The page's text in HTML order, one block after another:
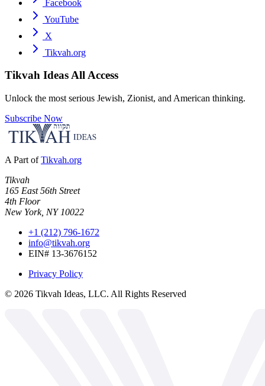
Facebook
YouTube
X
Tikvah.org
Tikvah IdeasAll Access
Unlock the most serious Jewish, Zionist, and American thinking.
Subscribe Now
A Part of Tikvah.org
Tikvah
165 East 56th Street
4th Floor
New York, NY 10022
+1 (212) 796-1672
info@tikvah.org
EIN# 13-3676152
Privacy Policy
© 2026 Tikvah Ideas, LLC. All Rights Reserved